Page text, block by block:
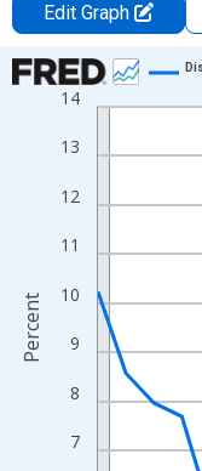
Edit Graph
Chart
Line chart with 16 data
View as data table,
The chart has 1 X
The chart has 2 Y
7
8
9
10
11
12
13
14
Percent